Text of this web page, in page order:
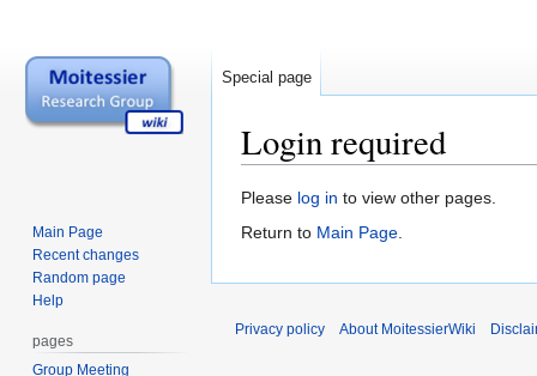
Login required
Jump
to
Jump
to
Please log in to view other pages.
Return to Main Page.
Special page
Main Page
Recent changes
Random page
Help
pages
Group Meeting
Privacy policy About MoitessierWiki